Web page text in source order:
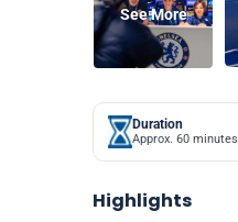
See More
Duration
Approx. 60 minutes
Highlights